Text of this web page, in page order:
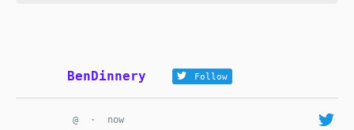
BenDinnery Follow
@ · now